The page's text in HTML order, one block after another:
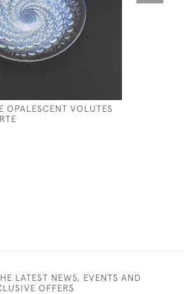
OPALESCENT VOLUTES
LATEST NEWS, EVENTS AND
OFFERS